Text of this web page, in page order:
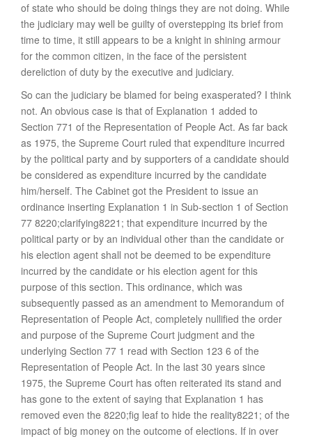
of state who should be doing things they are not doing. While
the judiciary may well be guilty of overstepping its brief from
time to time, it still appears to be a knight in shining armour
for the common citizen, in the face of the persistent
dereliction of duty by the executive and judiciary.
So can the judiciary be blamed for being exasperated? I think
not. An obvious case is that of Explanation 1 added to
Section 771 of the Representation of People Act. As far back
as 1975, the Supreme Court ruled that expenditure incurred
by the political party and by supporters of a candidate should
be considered as expenditure incurred by the candidate
him/herself. The Cabinet got the President to issue an
ordinance inserting Explanation 1 in Sub-section 1 of Section
77 8220;clarifying8221; that expenditure incurred by the
political party or by an individual other than the candidate or
his election agent shall not be deemed to be expenditure
incurred by the candidate or his election agent for this
purpose of this section. This ordinance, which was
subsequently passed as an amendment to Memorandum of
Representation of People Act, completely nullified the order
and purpose of the Supreme Court judgment and the
underlying Section 77 1 read with Section 123 6 of the
Representation of People Act. In the last 30 years since
1975, the Supreme Court has often reiterated its stand and
has gone to the extent of saying that Explanation 1 has
removed even the 8220;fig leaf to hide the reality8221; of the
impact of big money on the outcome of elections. If in over